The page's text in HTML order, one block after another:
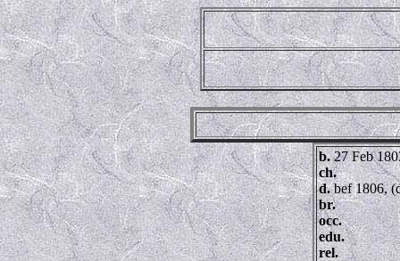
b.27 Feb
ch.
d.bef 1806,
br.
occ.
edu.
rel.